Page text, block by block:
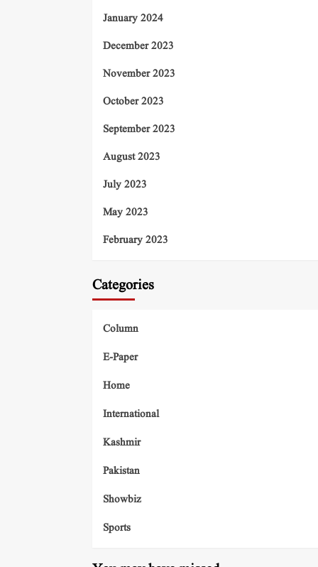
January 2024
December 2023
November 2023
October 2023
September 2023
August 2023
July 2023
May 2023
February 2023
Categories
Column
E-Paper
Home
International
Kashmir
Pakistan
Showbiz
Sports